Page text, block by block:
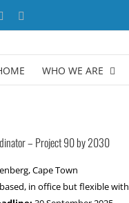
LinkedIn
WHO WE ARE
– Project 90 by 2030
Cape Town
in office but flexible